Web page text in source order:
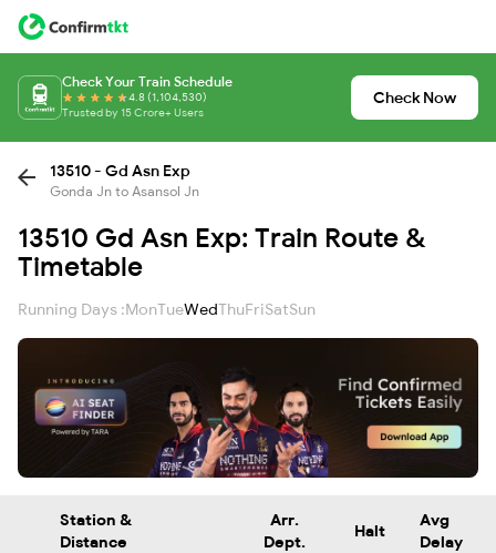
Check Your Train Schedule
4.8 (1,104,530)
Trusted by 15 Crore+ Users
Check Now
13510 - Gd Asn Exp
Gonda Jn to Asansol Jn
13510 Gd Asn Exp: Train Route &
Timetable
Running Days :MonTueWedThuFriSatSun
Station &
Distance
Arr.
Dept.
Halt
Avg
Delay